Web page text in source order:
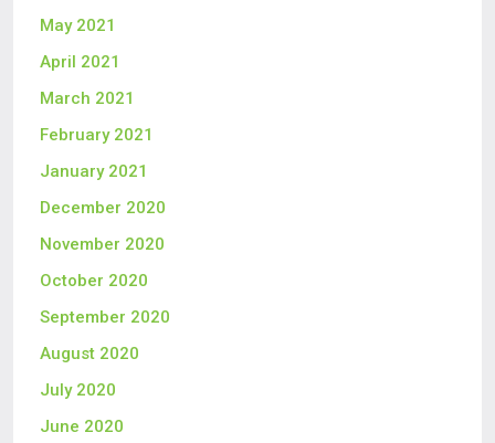
May 2021
April 2021
March 2021
February 2021
January 2021
December 2020
November 2020
October 2020
September 2020
August 2020
July 2020
June 2020